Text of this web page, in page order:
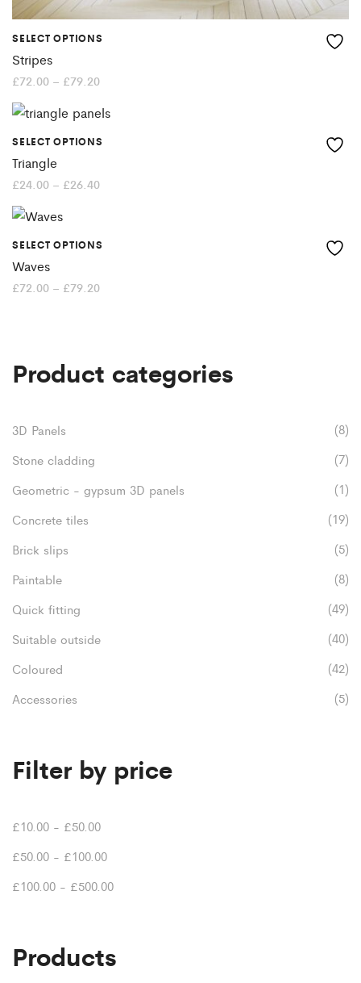
SELECT OPTIONS
product
has
variants.
The
options
may
be
chosen
product
Stripes
£72.00 – £79.20Price
through
SELECT OPTIONS
product
has
variants.
The
be
on
the
product
Triangle
£24.00 – £26.40Price
SELECT OPTIONS
product
variants.
on
the
product
page
Waves
£72.00 – £79.20Price
Product categories
3D Panels
(8)
Stone cladding
(7)
Geometric - gypsum 3D panels
(1)
Concrete tiles
(19)
Brick slips
(5)
Paintable
(8)
Quick fitting
(49)
Suitable outside
(40)
Coloured
(42)
Accessories
(5)
Filter by price
£10.00 - £50.00
£50.00 - £100.00
£100.00 - £500.00
Products